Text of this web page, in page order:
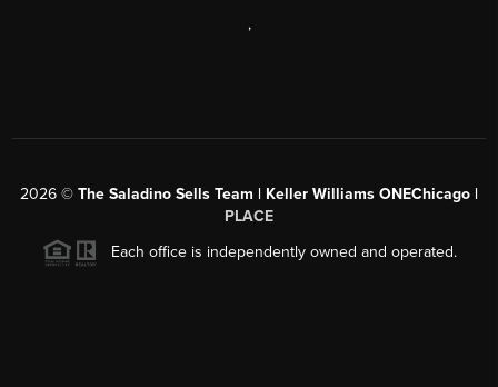
,
2026 © The Saladino Sells Team | Keller Williams ONEChicago |
PLACE
Each office is independently owned and operated.